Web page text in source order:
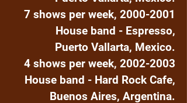
7 shows per week, 2000-2001
House band - Espresso,
Puerto Vallarta, Mexico.
4 shows per week, 2002-2003
House band - Hard Rock Cafe,
Buenos Aires, Argentina.